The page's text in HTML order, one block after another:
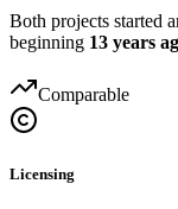
Both projects started
beginning 13 years
Comparable
Licensing